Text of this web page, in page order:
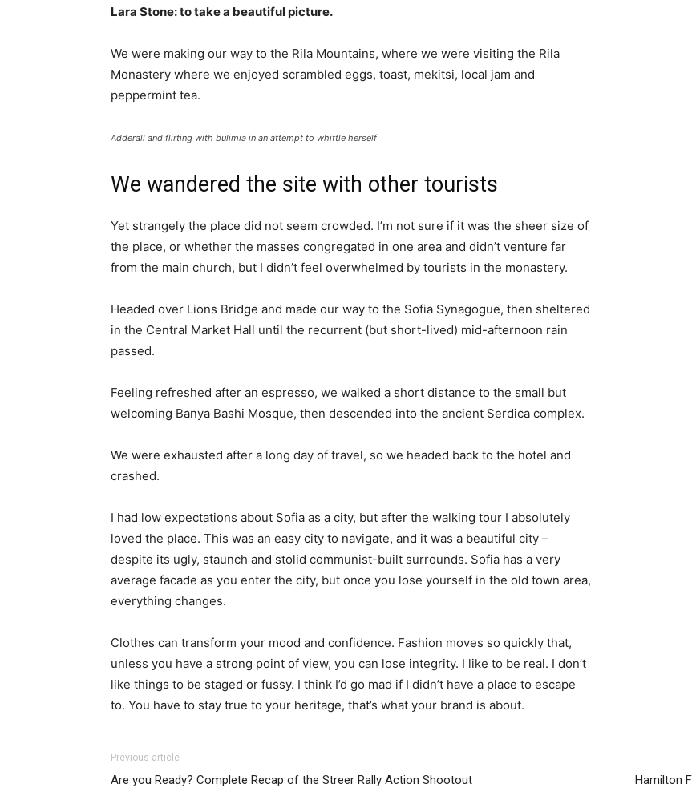
Lara Stone: to take a beautiful picture.
We were making our way to the Rila Mountains, where we were visiting the Rila
Monastery where we enjoyed scrambled eggs, toast, mekitsi, local jam and
peppermint tea.
Adderall and flirting with bulimia in an attempt to whittle herself
We wandered the site with other tourists
Yet strangely the place did not seem crowded. I’m not sure if it was the sheer size of
the place, or whether the masses congregated in one area and didn’t venture far
from the main church, but I didn’t feel overwhelmed by tourists in the monastery.
Headed over Lions Bridge and made our way to the Sofia Synagogue, then sheltered
in the Central Market Hall until the recurrent (but short-lived) mid-afternoon rain
passed.
Feeling refreshed after an espresso, we walked a short distance to the small but
welcoming Banya Bashi Mosque, then descended into the ancient Serdica complex.
We were exhausted after a long day of travel, so we headed back to the hotel and
crashed.
I had low expectations about Sofia as a city, but after the walking tour I absolutely
loved the place. This was an easy city to navigate, and it was a beautiful city –
despite its ugly, staunch and stolid communist-built surrounds. Sofia has a very
average facade as you enter the city, but once you lose yourself in the old town area,
everything changes.
Clothes can transform your mood and confidence. Fashion moves so quickly that,
unless you have a strong point of view, you can lose integrity. I like to be real. I don’t
like things to be staged or fussy. I think I’d go mad if I didn’t have a place to escape
to. You have to stay true to your heritage, that’s what your brand is about.
Previous article
Are you Ready? Complete Recap of the Streer Rally Action Shootout Hamilton